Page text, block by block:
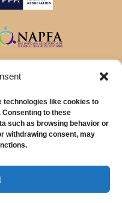
technologies like cookies to
to these
such as browsing behavior or
withdrawing consent, may
Planning Inc.
investment adviser offering
and in other jurisdictions where